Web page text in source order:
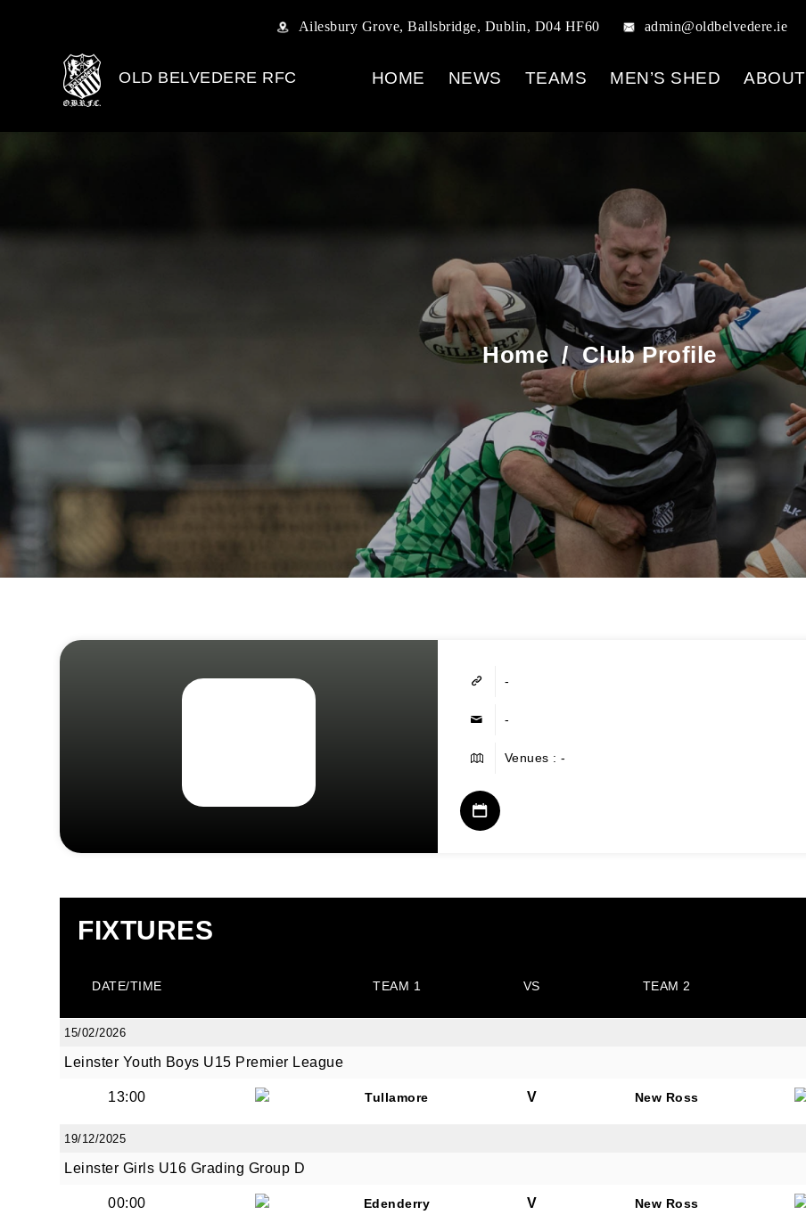
Ailesbury Grove, Ballsbridge, Dublin, D04 HF60 admin@oldbelvedere.ie
OLD BELVEDERE RFC HOME NEWS TEAMS MEN’S SHED ABOUT
Home/Club Profile
-
-
Venues : -
FIXTURES
DATE/TIME TEAM 1 VS TEAM 2
15/02/2026
Leinster Youth Boys U15 Premier League
13:00 Tullamore V New Ross
19/12/2025
Leinster Girls U16 Grading Group D
00:00 Edenderry V New Ross